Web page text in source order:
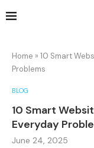
Home » 10 Smart
Problems
BLOG
10 Smart
Everyday
June 24, 2025